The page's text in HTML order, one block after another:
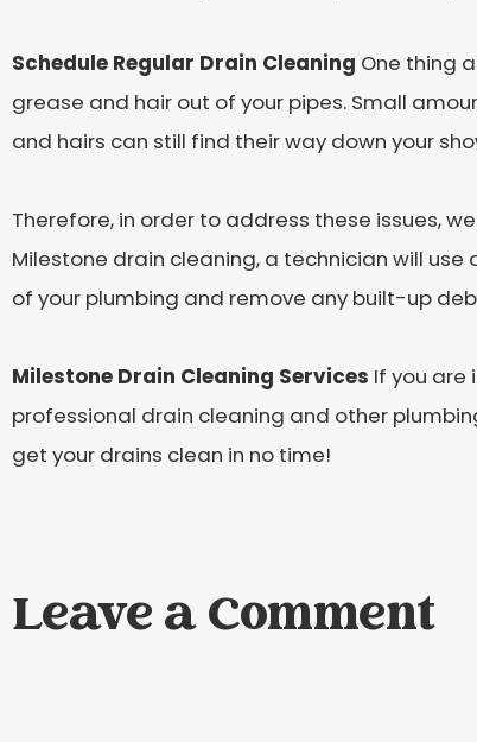
Schedule Regular Drain Cleaning One thing
grease and hair out of your pipes. Small
and hairs can still find their way down your
Therefore, in order to address these issues,
Milestone drain cleaning, a technician will
of your plumbing and remove any built-up
Milestone Drain Cleaning Services If you are
professional drain cleaning and other
get your drains clean in no time!
Leave a Comment